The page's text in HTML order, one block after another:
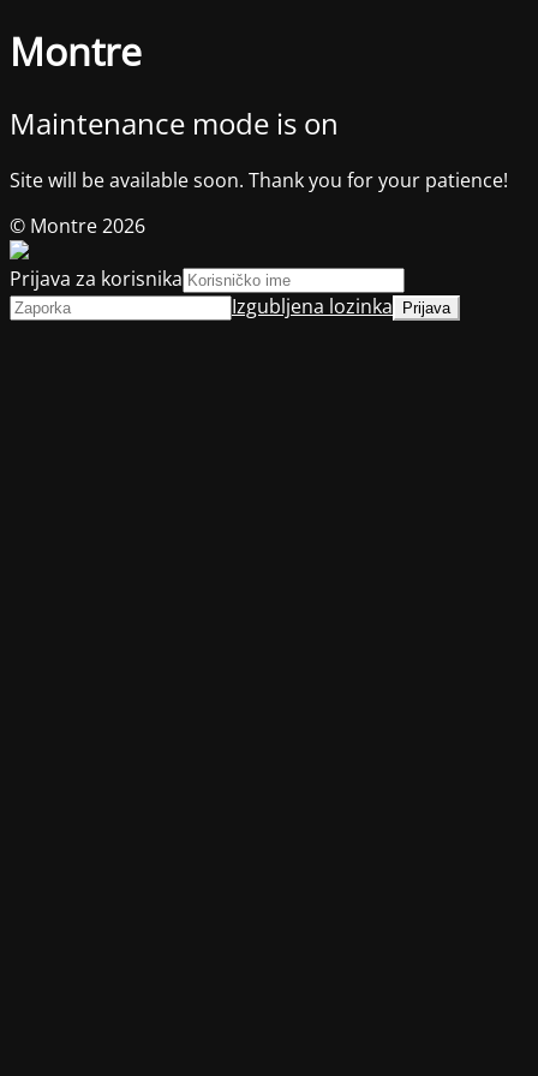
Montre
Maintenance mode is on
Site will be available soon. Thank you for your patience!
© Montre 2026
Prijava za korisnika
Izgubljena lozinka